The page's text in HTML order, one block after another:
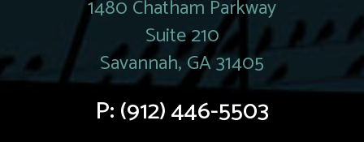
1480 Chatham Parkway
Suite 210
Savannah, GA 31405
P:(912) 446-5503